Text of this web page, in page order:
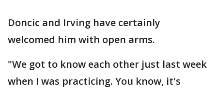
Doncic and Irving have certainly
welcomed him with open arms.
"We got to know each other just last week
when I was practicing. You know, it's